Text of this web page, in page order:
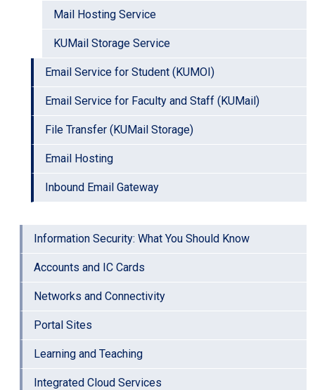
Mail Hosting Service
KUMail Storage Service
Email Service for Student (KUMOI)
Email Service for Faculty and Staff (KUMail)
File Transfer (KUMail Storage)
Email Hosting
Inbound Email Gateway
Information Security: What You Should Know
Accounts and IC Cards
Networks and Connectivity
Portal Sites
Learning and Teaching
Integrated Cloud Services